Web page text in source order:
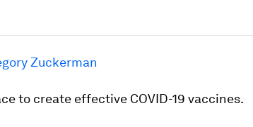
Zuckerman
to create effective COVID-19 vaccines.